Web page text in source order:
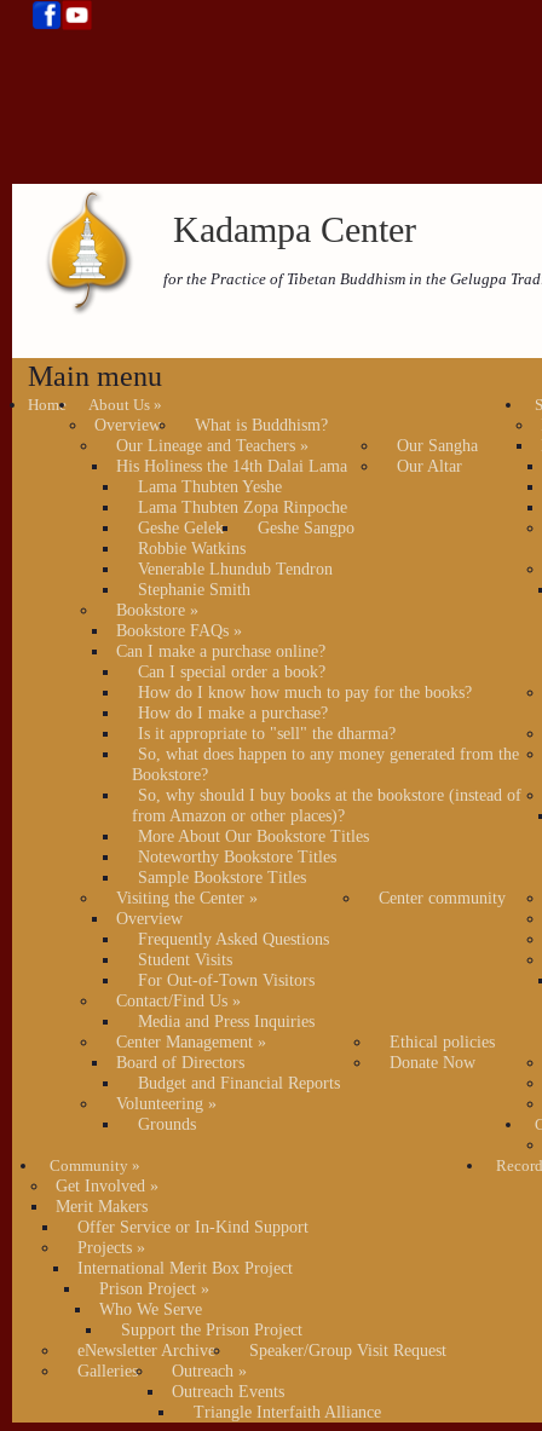
Kadampa Center
for the Practice of Tibetan Buddhism in the Gelugpa
Main menu
Home About Us»
Overview
What is Buddhism?
Our Lineage and Teachers»
His Holiness the 14th Dalai Lama
Lama Thubten Yeshe
Lama Thubten Zopa Rinpoche
Geshe Gelek
Geshe Sangpo
Robbie Watkins
Venerable Lhundub Tendron
Stephanie Smith
Our Sangha
Our Altar
Bookstore»
Bookstore FAQs»
Can I make a purchase online?
Can I special order a book?
How do I know how much to pay for the books?
How do I make a purchase?
Is it appropriate to "sell" the dharma?
So, what does happen to any money generated from the
Bookstore?
So, why should I buy books at the bookstore (instead of
from Amazon or other places)?
More About Our Bookstore Titles
Noteworthy Bookstore Titles
Sample Bookstore Titles
Visiting the Center»
Overview
Frequently Asked Questions
Student Visits
For Out-of-Town Visitors
Center community
Contact/Find Us»
Media and Press Inquiries
Center Management »
Board of Directors
Budget and Financial Reports
Ethical policies
Donate Now
Volunteering»
Grounds
Community»
Get Involved »
Merit Makers
Offer Service or In-Kind Support
Projects»
International Merit Box Project
Prison Project»
Who We Serve
Support the Prison Project
eNewsletter Archive
Speaker/Group Visit Request
Galleries
Outreach »
Outreach Events
Triangle Interfaith Alliance